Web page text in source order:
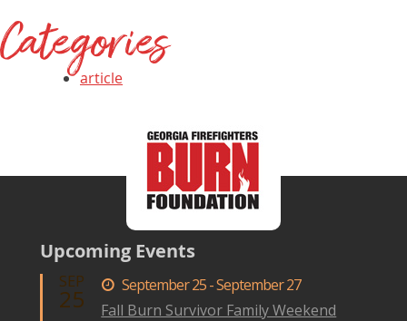
Categories
article
Upcoming Events
SEP
25
September 25 - September 27
Fall Burn Survivor Family Weekend